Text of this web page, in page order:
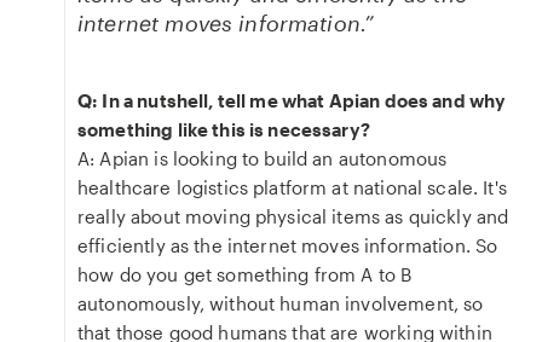
internet moves information.”
Q: In a nutshell, tell me what Apian does and why
something like this is necessary?
A: Apian is looking to build an autonomous
healthcare logistics platform at national scale. It's
really about moving physical items as quickly and
efficiently as the internet moves information. So
how do you get something from A to B
autonomously, without human involvement, so
that those good humans that are working within